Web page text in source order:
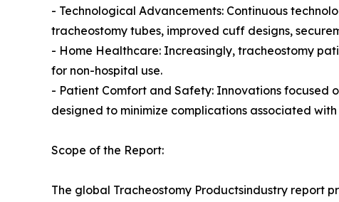
- Technological Advancements: Continuous
tracheostomy tubes, improved cuff designs,
- Home Healthcare: Increasingly, tracheostomy
for non-hospital use.
- Patient Comfort and Safety: Innovations focused
designed to minimize complications associated
Scope of the Report:
The global Tracheostomy Productsindustry report